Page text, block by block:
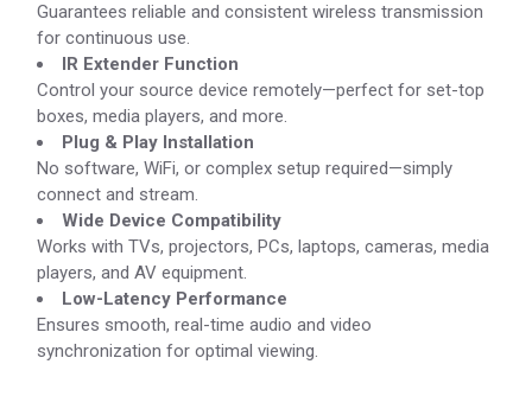
Guarantees reliable and consistent wireless transmission
for continuous use.
IR Extender Function
Control your source device remotely—perfect for set-top
boxes, media players, and more.
Plug & Play Installation
No software, WiFi, or complex setup required—simply
connect and stream.
Wide Device Compatibility
Works with TVs, projectors, PCs, laptops, cameras, media
players, and AV equipment.
Low-Latency Performance
Ensures smooth, real-time audio and video
synchronization for optimal viewing.